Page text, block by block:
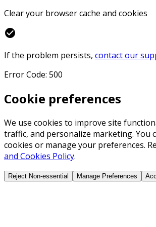
Clear your browser cache and cookies
check_circle
If the problem persists, contact our
Error Code: 500
Cookie preferences
We use cookies to improve site
traffic, and personalize marketing. You
cookies or manage your preferences.
and Cookies Policy.
Reject Non-essential Manage Preferences